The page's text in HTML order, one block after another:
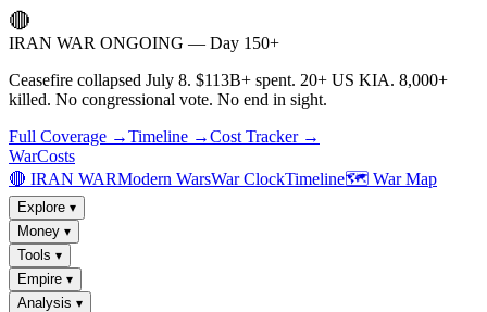
🔴
IRAN WAR ONGOING — Day 150+
Ceasefire collapsed July 8. $113B+ spent. 20+ US KIA. 8,000+
killed. No congressional vote. No end in sight.
Full Coverage →Timeline →Cost Tracker →
WarCosts
🔴 IRAN WARModern WarsWar ClockTimeline🗺️ War Map
Explore ▾
Money ▾
Tools ▾
Empire ▾
Analysis ▾